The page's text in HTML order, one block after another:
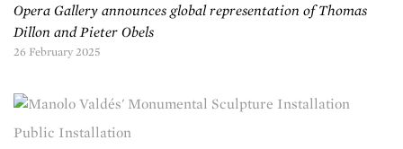
Opera Gallery announces global representation of Thomas
Dillon and Pieter Obels
26 February 2025
Public Installation